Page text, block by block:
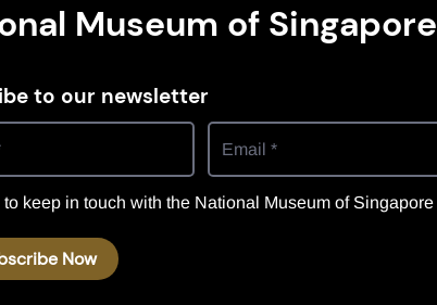
Museum of Singapore
to our newsletter
to keep in touch with the National Museum of Singapore
Now